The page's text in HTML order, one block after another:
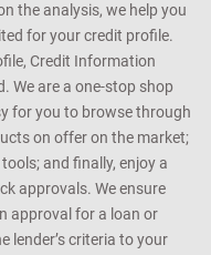
the analysis, we help you
for your credit profile.
Credit Information
We are a one-stop shop
for you to browse through
on offer on the market;
and finally, enjoy a
approvals. We ensure
approval for a loan or
lender’s criteria to your